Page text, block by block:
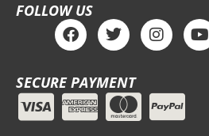
FOLLOW US
F
a
c
e
b
o
o
T
w
i
t
t
e
r
I
n
s
a
g
r
Y
o
u
SECURE PAYMENT